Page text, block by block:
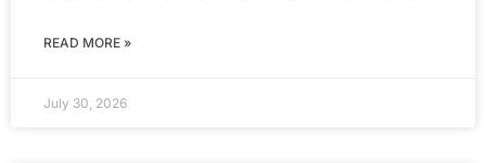
READ MORE »
July 30, 2026